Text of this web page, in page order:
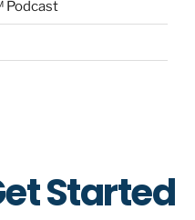
Podcast
Started